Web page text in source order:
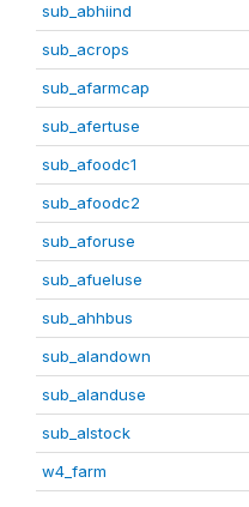
sub_abhiind
sub_acrops
sub_afarmcap
sub_afertuse
sub_afoodc1
sub_afoodc2
sub_aforuse
sub_afueluse
sub_ahhbus
sub_alandown
sub_alanduse
sub_alstock
w4_farm